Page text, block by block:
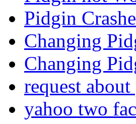
Pidgin
Changing
Changing
request
yahoo two